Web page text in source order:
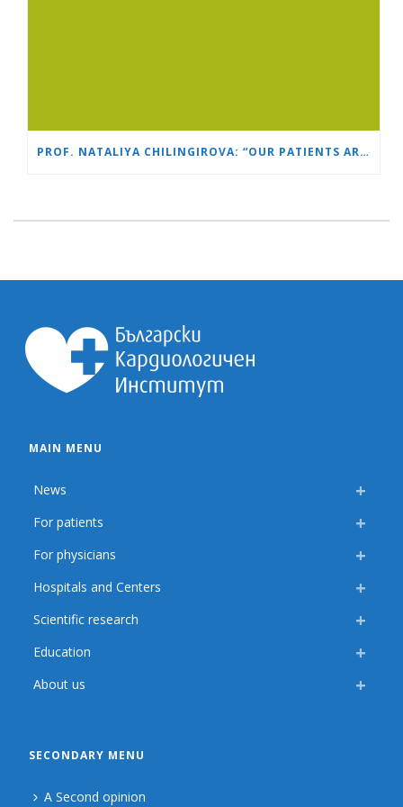
PROF. NATALIYA CHILINGIROVA: “OUR PATIENTS ARE HEROES – WE HELP THEM COPE FASTER AND MORE EASILY”
MAIN MENU
News
For patients
For physicians
Hospitals and Centers
Scientific research
Education
About us
SECONDARY MENU
A Second opinion